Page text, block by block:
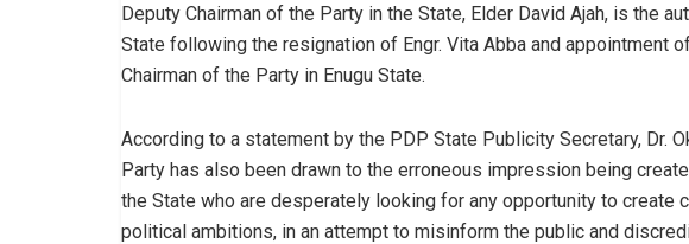
Deputy Chairman of the Party in the State, Elder David Ajah, is the
State following the resignation of Engr. Vita Abba and appointment
Chairman of the Party in Enugu State.
According to a statement by the PDP State Publicity Secretary, Dr.
Party has also been drawn to the erroneous impression being
the State who are desperately looking for any opportunity to create
political ambitions, in an attempt to misinform the public and